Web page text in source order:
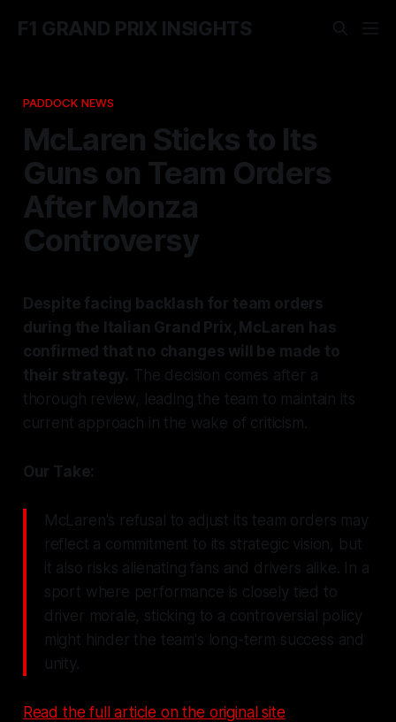
F1 GRAND PRIX INSIGHTS
PADDOCK NEWS
McLaren Sticks to Its
Guns on Team Orders
After Monza
Controversy
Despite facing backlash for team orders
during the Italian Grand Prix, McLaren has
confirmed that no changes will be made to
their strategy. The decision comes after a
thorough review, leading the team to maintain its
current approach in the wake of criticism.
Our Take:
McLaren's refusal to adjust its team orders may
reflect a commitment to its strategic vision, but
it also risks alienating fans and drivers alike. In a
sport where performance is closely tied to
driver morale, sticking to a controversial policy
might hinder the team's long-term success and
unity.
Read the full article on the original site